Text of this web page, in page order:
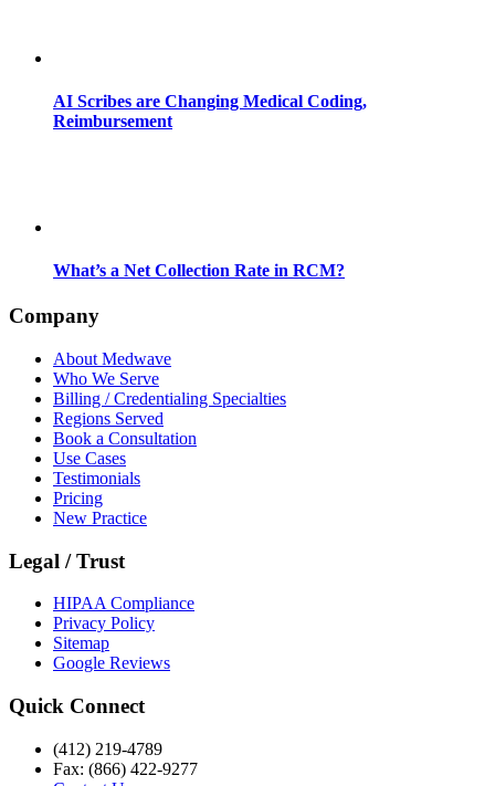
AI Scribes are Changing Medical Coding,
Reimbursement
What’s a Net Collection Rate in RCM?
Company
About Medwave
Who We Serve
Billing / Credentialing Specialties
Regions Served
Book a Consultation
Use Cases
Testimonials
Pricing
New Practice
Legal / Trust
HIPAA Compliance
Privacy Policy
Sitemap
Google Reviews
Quick Connect
(412) 219-4789
Fax: (866) 422-9277